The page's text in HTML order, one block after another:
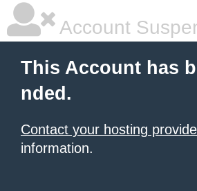
Account
This Account has
nded.
Contact your hosting
information.